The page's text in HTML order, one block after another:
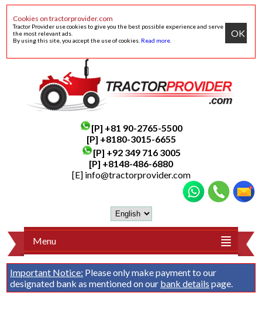
Cookies on tractorprovider.com
Tractor Provider use cookies to give you the best possible experience and serve
the most relevant ads.
By using this site, you accept the use of cookies. Read more
OK
[P] +81 90-2765-5500
[P] +8180-3015-6655
[P] +92 349 716 3005
[P] +8148-486-6880
[E] info@tractorprovider.com
Menu
Important Notice: Please only make payment to our
designated bank as mentioned on our bank details page.